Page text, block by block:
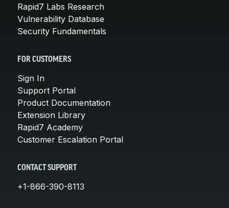
Rapid7 Labs Research
Vulnerability Database
Security Fundamentals
FOR CUSTOMERS
Sign In
Support Portal
Product Documentation
Extension Library
Rapid7 Academy
Customer Escalation Portal
CONTACT SUPPORT
+1-866-390-8113